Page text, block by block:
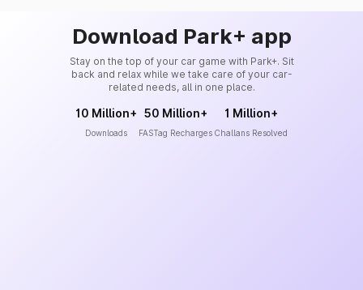
Download Park+ app
Stay on the top of your car game with Park+. Sit
back and relax while we take care of your car-
related needs, all in one place.
10 Million+
Downloads
50 Million+
FASTag Recharges
1 Million+
Challans Resolved